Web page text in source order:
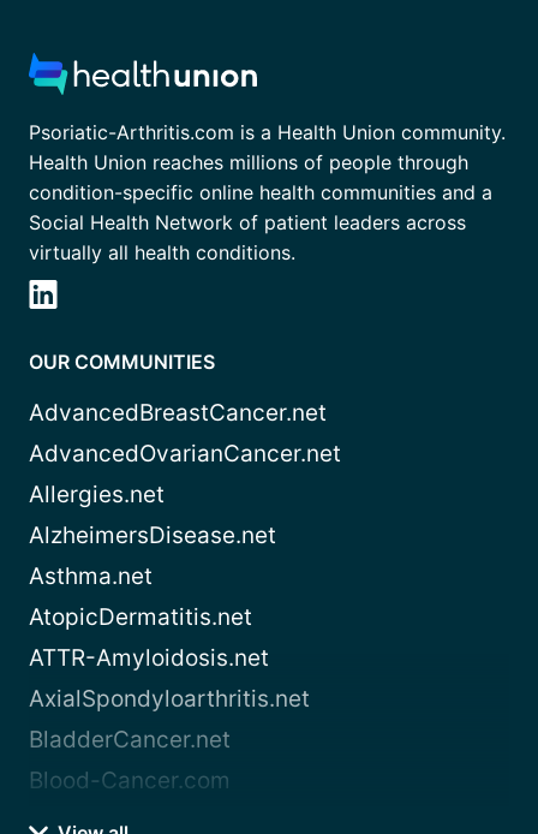
Psoriatic-Arthritis.com is a Health Union community.
Health Union reaches millions of people through
condition-specific online health communities and a
Social Health Network of patient leaders across
virtually all health conditions.
OUR COMMUNITIES
AdvancedBreastCancer.net
AdvancedOvarianCancer.net
Allergies.net
AlzheimersDisease.net
Asthma.net
AtopicDermatitis.net
ATTR-Amyloidosis.net
AxialSpondyloarthritis.net
BladderCancer.net
Blood-Cancer.com